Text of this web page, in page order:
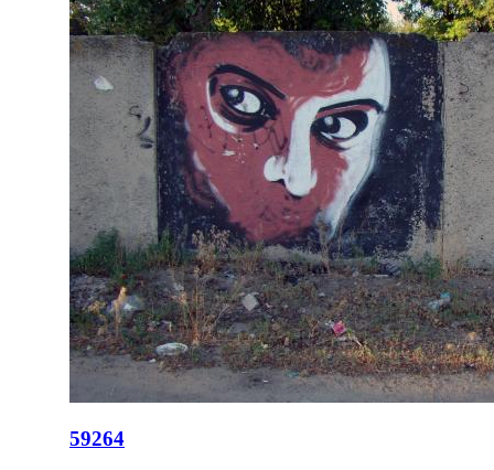
59264